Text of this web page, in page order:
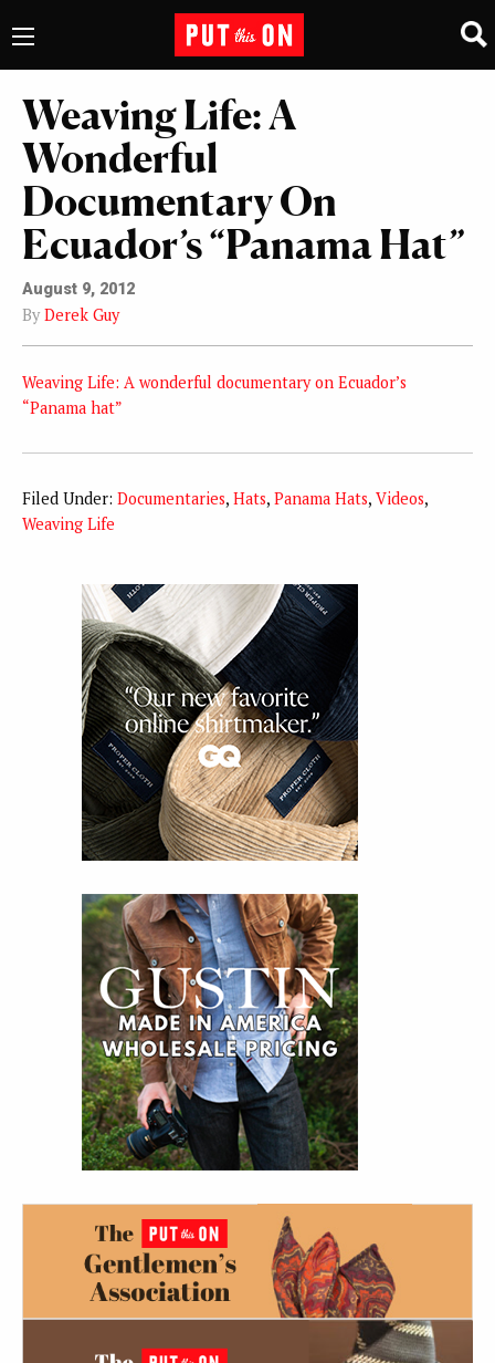
Weaving Life: A
Wonderful
Documentary On
Ecuador’s “Panama Hat”
August 9, 2012
By Derek Guy
Weaving Life: A wonderful documentary on Ecuador’s
“Panama hat”
Filed Under: Documentaries, Hats, Panama Hats, Videos,
Weaving Life